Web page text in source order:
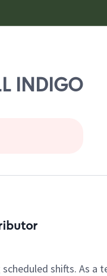
INDIGO
shifts. As